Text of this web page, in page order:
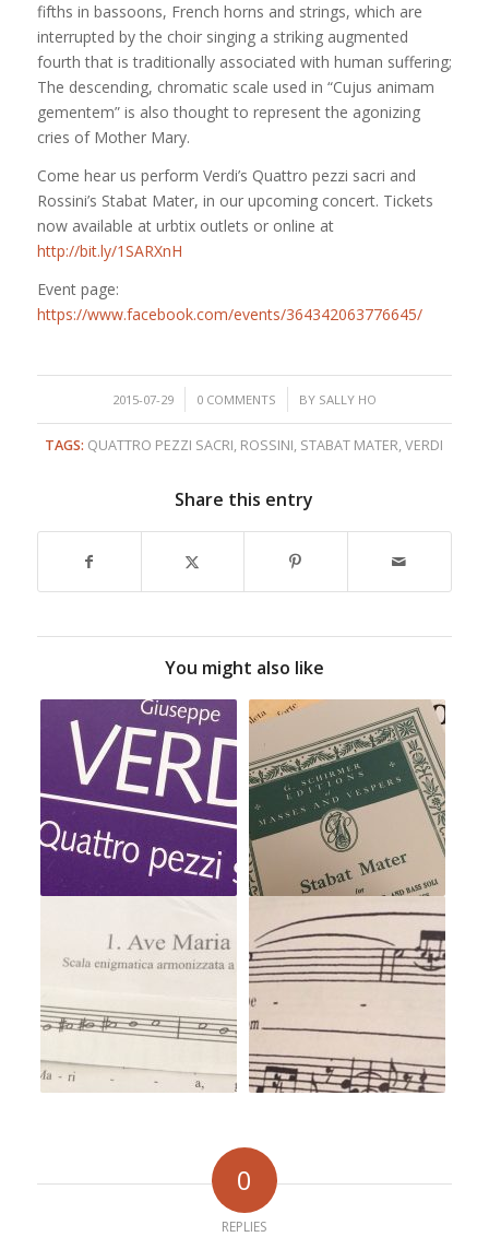
fifths in bassoons, French horns and strings, which are
interrupted by the choir singing a striking augmented
fourth that is traditionally associated with human suffering;
The descending, chromatic scale used in “Cujus animam
gementem” is also thought to represent the agonizing
cries of Mother Mary.
Come hear us perform Verdi’s Quattro pezzi sacri and
Rossini’s Stabat Mater, in our upcoming concert. Tickets
now available at urbtix outlets or online at
http://bit.ly/1SARXnH
Event page:
https://www.facebook.com/events/364342063776645/
2015-07-29
/ 0 COMMENTS
/ BY SALLY HO
TAGS: QUATTRO PEZZI SACRI, ROSSINI, STABAT MATER,VERDI
Share this entry
You might also like
0
REPLIES